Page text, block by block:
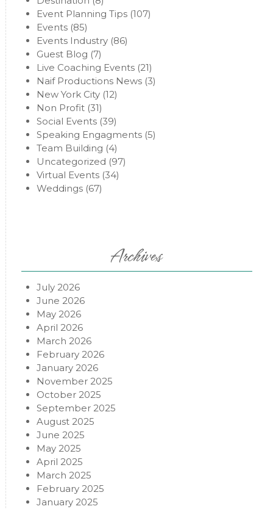
Event Planning Tips(107)
Events(85)
Events Industry(86)
Guest Blog (7)
Live Coaching Events(21)
Naif Productions News(3)
New York City(12)
Non Profit(31)
Social Events(39)
Speaking Engagments(5)
Team Building (4)
Uncategorized (97)
Virtual Events(34)
Weddings(67)
Archives
July 2026
June 2026
May 2026
April 2026
March 2026
February 2026
January 2026
November 2025
October 2025
September 2025
August 2025
June 2025
May 2025
April 2025
March 2025
February 2025
January 2025